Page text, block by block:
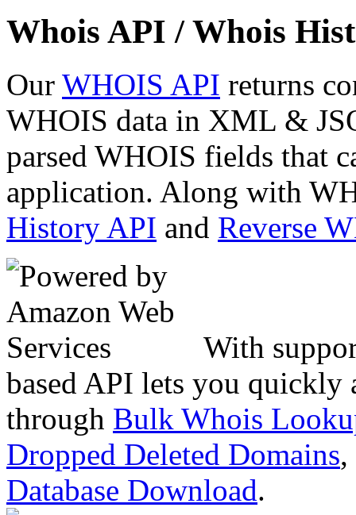
Whois API / Whois
Our WHOIS API returns
WHOIS data in XML &
parsed WHOIS fields that
application. Along with
History API and Reverse
With
based API lets you quickly
through Bulk Whois
Dropped Deleted Domains,
Database Download.